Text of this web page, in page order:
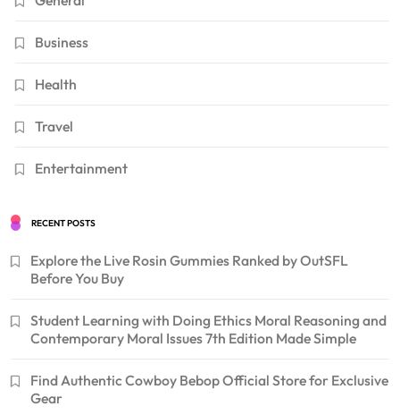
Business
Health
Travel
Entertainment
RECENT POSTS
Explore the Live Rosin Gummies Ranked by OutSFL
Before You Buy
Student Learning with Doing Ethics Moral Reasoning and
Contemporary Moral Issues 7th Edition Made Simple
Find Authentic Cowboy Bebop Official Store for Exclusive
Gear